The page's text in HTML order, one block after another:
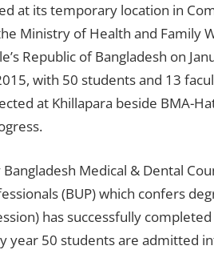
at its temporary location in
Ministry of Health and Family
Republic of Bangladesh on
with 50 students and 13
at Khillapara beside BMA-
Medical & Dental
(BUP) which confers
has successfully
year 50 students are admitted